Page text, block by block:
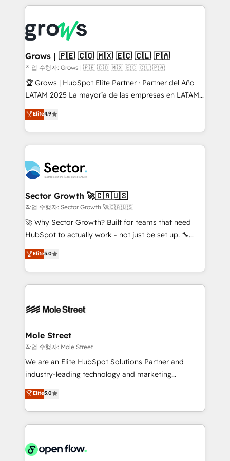
advanced optimization & adoption 📍 São Paulo, BR
• Des Moines, IA • New York, NY
prévisible, croissance mesurable. 🔌 Intégrations
Dynamics..), VOIP (Aircall, Ringover, Modjo), Shopify,
Oneflow. 💻 Développements custom : CRM UI
Extensions (React), Serverless Node.js, Custom
Objects, thèmes HubL, agents IA & Breeze AI. 🎯
Secteurs : Industrie, Distribution B2B, SaaS, Services
B2B, Immobilier, Viticulture, Finance. 🚀 Nos livrables
Sales + Service Hub, synchronisation ERP ↔
HubSpot temps réel, formation équipes. 🏆 +350
Integration. 📩 Parlons de votre projet →
digitaweb.com
Grows | 🇵🇪 🇨🇴 🇲🇽 🇪🇨 🇨🇱 🇵🇦
작업 수행자: Grows | 🇵🇪 🇨🇴 🇲🇽 🇪🇨 🇨🇱 🇵🇦
🏆 Grows | HubSpot Elite Partner · Partner del Año
LATAM 2025 La mayoría de las empresas en LATAM
no tienen un problema de herramientas. Tienen un
problema de orden. Equipos desalineados, datos
dispersos y procesos que dependen de personas
clave — no de sistemas. Eso frena el crecimiento,
⚙️ Grows ordena los procesos comerciales, alinea
marketing, ventas y servicio, e implementa HubSpot
de forma que genera resultados reales desde las
primeras semanas — no meses. 🤝 No entregamos
proyectos y nos vamos. Nos quedamos como
socios estratégicos, ayudando a sostener y escalar
no es crecer — es solo moverse rápido. 🌎
Operamos en Colombia, Perú, México, Ecuador,
retail, salud, banca, bienes raíces, construcción y
Elite4.9
Sector Growth 🚀🇨🇦🇺🇸
작업 수행자: Sector Growth 🚀🇨🇦🇺🇸
🚀 Why Sector Growth? Built for teams that need
HubSpot to actually work - not just be set up. 🔧
HubSpot Experts: Onboarding, migrations,
automation, and training built for adoption. ⚡ Highly
Technical Execution: ERP, EMR and Custom
Integrations; complex builds delivered in weeks, not
workflows; automation agents; process optimization
Healthcare: HIPAA implementations; secure data
workflows 💼 Financial Services: compliant
workflows; audit-ready reporting ⚖️ Legal: client
intake; pipeline and document workflows 🛒 E-
revenue automation 🏢 Real Estate: deal pipelines;
portfolio and lifecycle management 🏭
HIPAA-aware; CASL-compliant; GDPR-ready
implementations where required 💡 Why 500+
Elite5.0
Mole Street
작업 수행자: Mole Street
We are an Elite HubSpot Solutions Partner and
industry-leading technology and marketing
consultancy. Our focus is on enterprise and mid-
market B2B companies globally that want a strategic
approach to execute their goals through creative
applications of our solutions; Technical HubSpot
Design, Migrations + Integrations. Mole Street’s
Elite5.0